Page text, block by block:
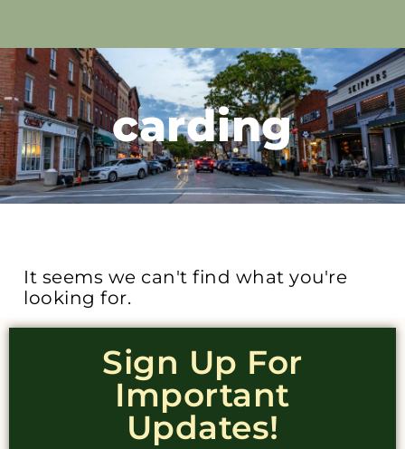
carding
It seems we can't find what you're
looking for.
Sign Up For
Important
Updates!